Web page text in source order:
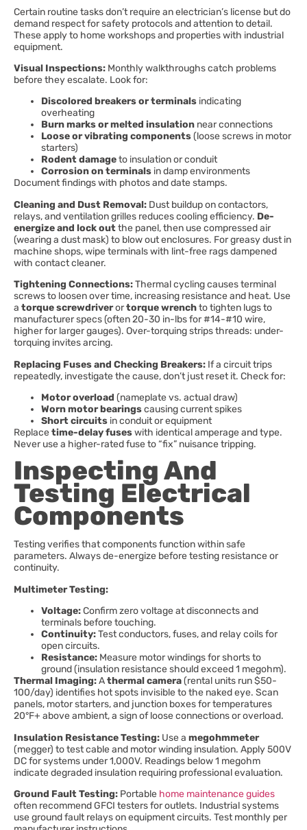
Certain routine tasks don’t require an electrician’s license but do
demand respect for safety protocols and attention to detail.
These apply to home workshops and properties with industrial
equipment.
Visual Inspections: Monthly walkthroughs catch problems
before they escalate. Look for:
Discolored breakers or terminals indicating
overheating
Burn marks or melted insulation near connections
Loose or vibrating components(loose screws in motor
starters)
Rodent damageto insulation or conduit
Corrosion on terminals in damp environments
Document findings with photos and date stamps.
Cleaning and Dust Removal: Dust buildup on contactors,
relays, and ventilation grilles reduces cooling efficiency. De-
energize and lock outthe panel, then use compressed air
(wearing a dust mask) to blow out enclosures. For greasy dust in
machine shops, wipe terminals with lint-free rags dampened
with contact cleaner.
Tightening Connections:Thermal cycling causes terminal
screws to loosen over time, increasing resistance and heat. Use
a torque screwdriverortorque wrenchto tighten lugs to
manufacturer specs (often 20-30 in-lbs for #14-#10 wire,
higher for larger gauges). Over-torquing strips threads: under-
torquing invites arcing.
Replacing Fuses and Checking Breakers: If a circuit trips
repeatedly, investigate the cause, don’t just reset it. Check for:
Motor overload (nameplate vs. actual draw)
Worn motor bearingscausing current spikes
Short circuits in conduit or equipment
Replacetime-delay fuseswith identical amperage and type.
Never use a higher-rated fuse to “fix” nuisance tripping.
Inspecting And
Testing Electrical
Components
Testing verifies that components function within safe
parameters. Always de-energize before testing resistance or
continuity.
Multimeter Testing:
Voltage:Confirm zero voltage at disconnects and
terminals before touching.
Continuity:Test conductors, fuses, and relay coils for
open circuits.
Resistance: Measure motor windings for shorts to
ground (insulation resistance should exceed 1 megohm).
Thermal Imaging:Athermal camera(rental units run $50-
100/day) identifies hot spots invisible to the naked eye. Scan
panels, motor starters, and junction boxes for temperatures
20°F+ above ambient, a sign of loose connections or overload.
Insulation Resistance Testing: Use a megohmmeter
(megger) to test cable and motor winding insulation. Apply 500V
DC for systems under 1,000V. Readings below 1 megohm
indicate degraded insulation requiring professional evaluation.
Ground Fault Testing: Portable home maintenance guides
often recommend GFCI testers for outlets. Industrial systems
use ground fault relays on equipment circuits. Test monthly per